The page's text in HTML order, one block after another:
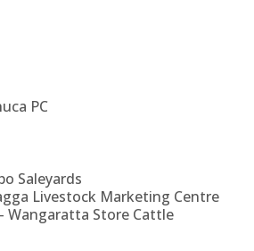
PC
Saleyards
Livestock Marketing Centre
Store Cattle